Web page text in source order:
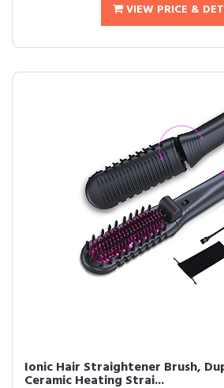
VIEW PRICE &
Ionic Hair Straightener Brush,
Ceramic Heating Strai...